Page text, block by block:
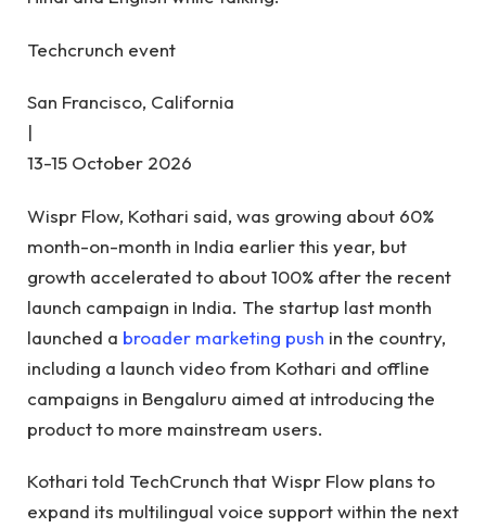
Techcrunch event
San Francisco, California
|
13-15 October 2026
Wispr Flow, Kothari said, was growing about 60%
month-on-month in India earlier this year, but
growth accelerated to about 100% after the recent
launch campaign in India. The startup last month
launched a broader marketing push in the country,
including a launch video from Kothari and offline
campaigns in Bengaluru aimed at introducing the
product to more mainstream users.
Kothari told TechCrunch that Wispr Flow plans to
expand its multilingual voice support within the next